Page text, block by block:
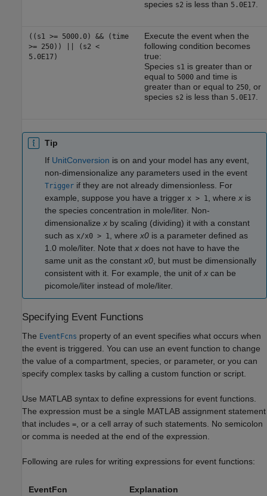
species s2 is less than 5.0E17.
((s1 >= 5000.0) && (time
>= 250)) || (s2 <
5.0E17)
Execute the event when the
following condition becomes
true:
Species s1 is greater than or
equal to 5000and time is
greater than or equal to 250, or
species s2 is less than 5.0E17.
Tip
If UnitConversion is on and your model has any event,
non-dimensionalize any parameters used in the event
Trigger if they are not already dimensionless. For
example, suppose you have a trigger x > 1 , where x is
the species concentration in mole/liter. Non-
dimensionalize x by scaling (dividing) it with a constant
such as x/x0 > 1 , where x0 is a parameter defined as
1.0 mole/liter. Note that x does not have to have the
same unit as the constant x0 , but must be dimensionally
consistent with it. For example, the unit of x can be
picomole/liter instead of mole/liter.
Specifying Event Functions
The EventFcns property of an event specifies what occurs when
the event is triggered. You can use an event function to change
the value of a compartment, species, or parameter, or you can
specify complex tasks by calling a custom function or script.
Use MATLAB syntax to define expressions for event functions.
The expression must be a single MATLAB assignment statement
that includes = , or a cell array of such statements. No semicolon
or comma is needed at the end of the expression.
Following are rules for writing expressions for event functions:
EventFcn Explanation